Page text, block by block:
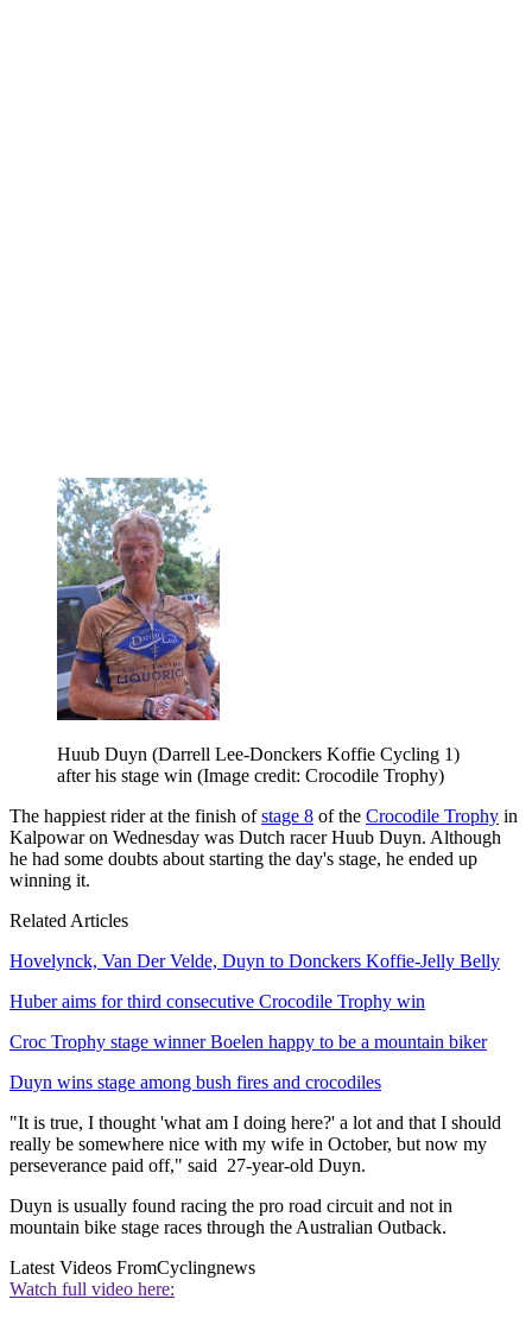
Huub Duyn (Darrell Lee-Donckers Koffie Cycling 1)
after his stage win (Image credit: Crocodile Trophy)
The happiest rider at the finish ofstage 8 of the Crocodile Trophy in
Kalpowar on Wednesday was Dutch racer Huub Duyn. Although
he had some doubts about starting the day's stage, he ended up
winning it.
Related Articles
Hovelynck, Van Der Velde, Duyn to Donckers Koffie-Jelly Belly
Huber aims for third consecutive Crocodile Trophy win
Croc Trophy stage winner Boelen happy to be a mountain biker
Duyn wins stage among bush fires and crocodiles
"It is true, I thought 'what am I doing here?' a lot and that I should
really be somewhere nice with my wife in October, but now my
perseverance paid off," said 27-year-old Duyn.
Duyn is usually found racing the pro road circuit and not in
mountain bike stage races through the Australian Outback.
Latest Videos FromCyclingnews
Watch full video here: